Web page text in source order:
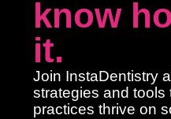
know
it.
Join InstaDentistry
strategies and tools
practices thrive on